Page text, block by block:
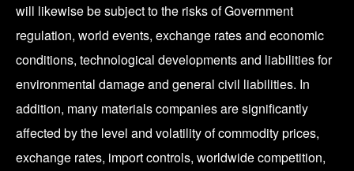
will likewise be subject to the risks of Government
regulation, world events, exchange rates and economic
conditions, technological developments and liabilities for
environmental damage and general civil liabilities. In
addition, many materials companies are significantly
affected by the level and volatility of commodity prices,
exchange rates, import controls, worldwide competition,